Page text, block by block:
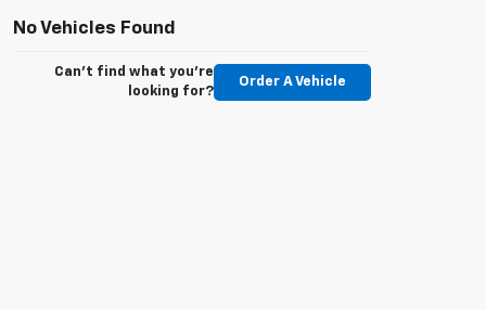
No Vehicles Found
Can't find what you're
looking for?
Order A Vehicle